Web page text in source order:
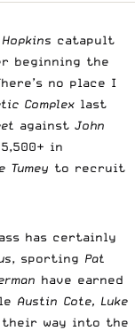
catapult
beginning the
no place I
Complex last
against John
in
Tumey to recruit
has certainly
, sporting Pat
have earned
Austin Cote, Luke
their way into the